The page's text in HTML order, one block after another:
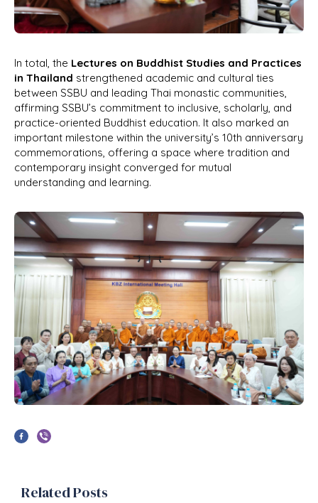
In total, the Lectures on Buddhist Studies and Practices
in Thailand strengthened academic and cultural ties
between SSBU and leading Thai monastic communities,
affirming SSBU’s commitment to inclusive, scholarly, and
practice-oriented Buddhist education. It also marked an
important milestone within the university’s 10th anniversary
commemorations, offering a space where tradition and
contemporary insight converged for mutual
understanding and learning.
Related Posts